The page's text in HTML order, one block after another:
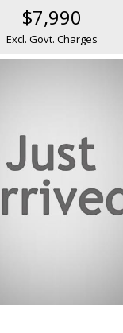
$7,990
Excl. Govt. Charges